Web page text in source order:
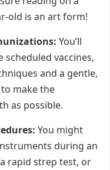
old is an art form!
You’ll
scheduled vaccines,
and a gentle,
make the
as possible.
You might
during an
rapid strep test, or